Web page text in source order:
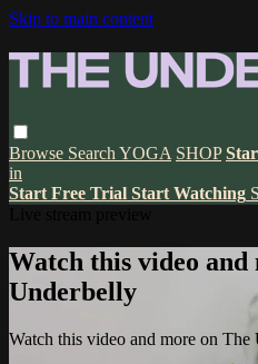
Skip to main content
Browse Search YOGA SHOP
in
Start Free Trial Start Watching
Watch this video and
Underbelly
Watch this video and more on The